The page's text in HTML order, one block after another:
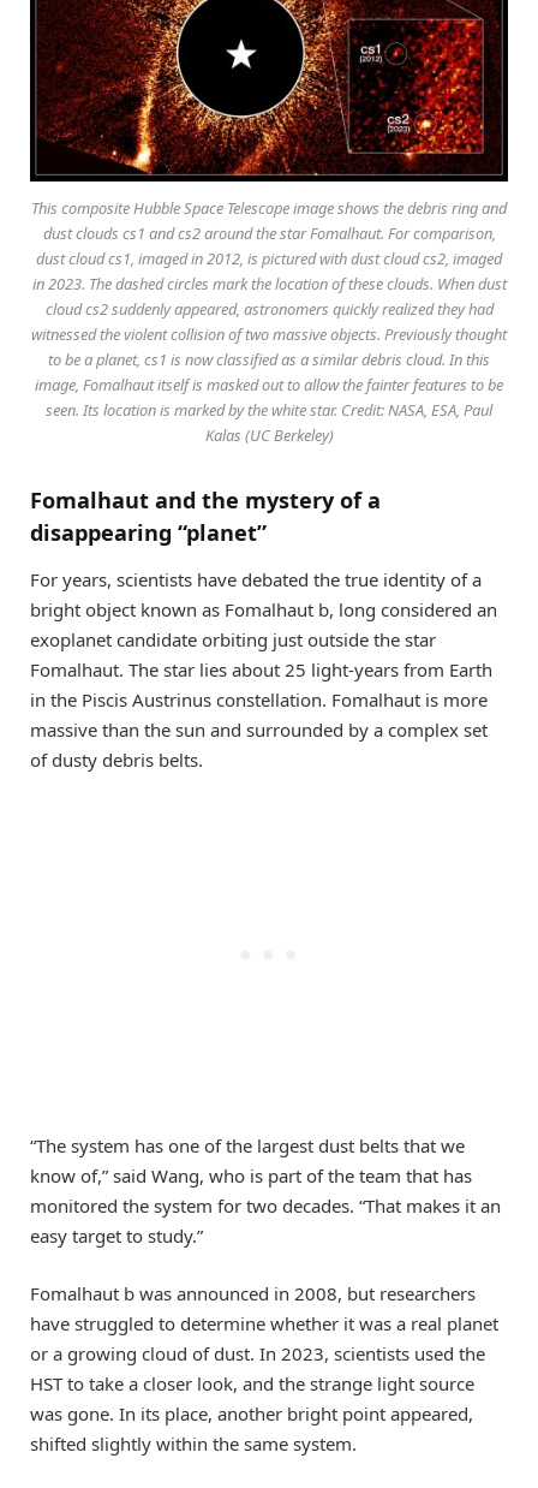
This composite Hubble Space Telescope image shows the debris ring and
dust clouds cs1 and cs2 around the star Fomalhaut. For comparison,
dust cloud cs1, imaged in 2012, is pictured with dust cloud cs2, imaged
in 2023. The dashed circles mark the location of these clouds. When dust
cloud cs2 suddenly appeared, astronomers quickly realized they had
witnessed the violent collision of two massive objects. Previously thought
to be a planet, cs1 is now classified as a similar debris cloud. In this
image, Fomalhaut itself is masked out to allow the fainter features to be
seen. Its location is marked by the white star. Credit: NASA, ESA, Paul
Kalas (UC Berkeley)
Fomalhaut and the mystery of a
disappearing “planet”
For years, scientists have debated the true identity of a
bright object known as Fomalhaut b, long considered an
exoplanet candidate orbiting just outside the star
Fomalhaut. The star lies about 25 light-years from Earth
in the Piscis Austrinus constellation. Fomalhaut is more
massive than the sun and surrounded by a complex set
of dusty debris belts.
“The system has one of the largest dust belts that we
know of,” said Wang, who is part of the team that has
monitored the system for two decades. “That makes it an
easy target to study.”
Fomalhaut b was announced in 2008, but researchers
have struggled to determine whether it was a real planet
or a growing cloud of dust. In 2023, scientists used the
HST to take a closer look, and the strange light source
was gone. In its place, another bright point appeared,
shifted slightly within the same system.